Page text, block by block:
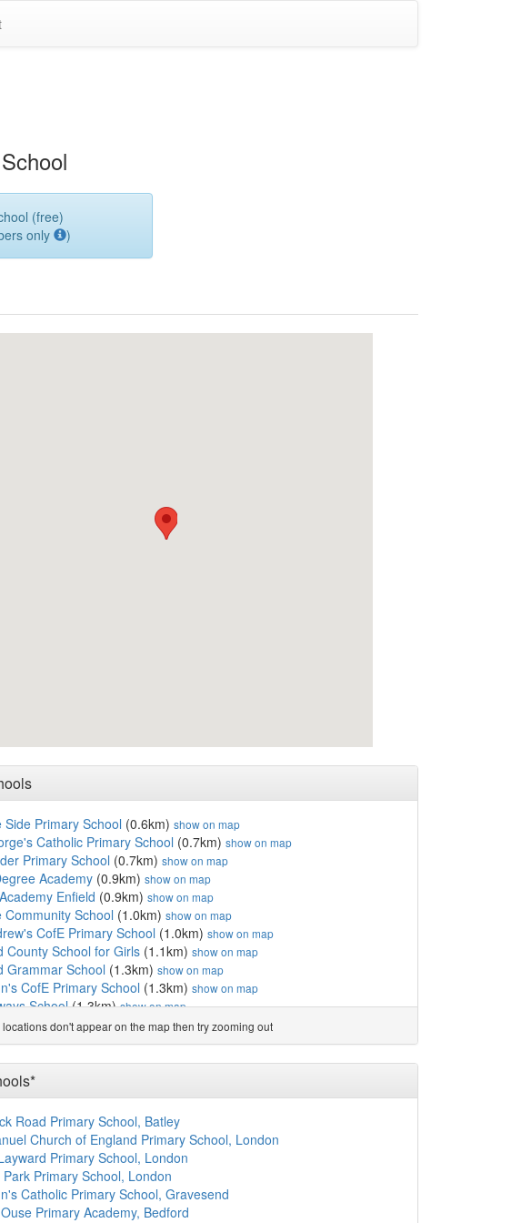
(free)
only )
Side Primary School (0.6km) show on map
Catholic Primary School (0.7km) show on map
Primary School (0.7km) show on map
Academy (0.9km) show on map
Enfield (0.9km) show on map
Community School (1.0km) show on map
CofE Primary School (1.0km) show on map
County School for Girls (1.1km) show on map
Grammar School (1.3km) show on map
CofE Primary School (1.3km) show on map
School(1.3km)show on map
Primary School(1.7km)show on map
Primary School(2.0km)show on map
Spicer Primary School(2.0km)show on map
CofE Primary School
Infant School(2.2km)show on map
Junior School(2.2km)
House School(2.2km)show on map
School(2.2km) show on map
School(2.3km) show on map
Park Primary School(2.4km) show on map
Primary School(2.4km) show on map
locations don't appear on the map then try zooming out
Road Primary School, Batley
Church of England Primary School, London
Primary School, London
Primary School, London
Catholic Primary School, Gravesend
Primary Academy, Bedford